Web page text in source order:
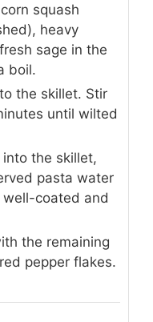
squash
heavy
sage in the
boil.
the skillet. Stir
until wilted
the skillet,
pasta water
coated and
the remaining
pepper flakes.